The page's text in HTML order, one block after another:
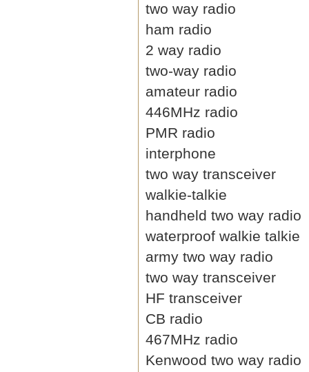
two way radio
ham radio
2 way radio
two-way radio
amateur radio
446MHz radio
PMR radio
interphone
two way transceiver
walkie-talkie
handheld two way radio
waterproof walkie talkie
army two way radio
two way transceiver
HF transceiver
CB radio
467MHz radio
Kenwood two way radio